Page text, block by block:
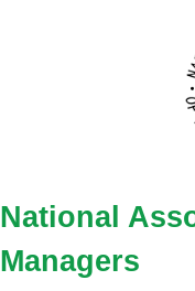
National
Managers